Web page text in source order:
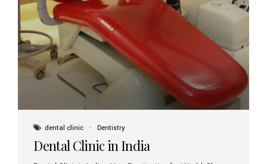
dental clinic Dentistry
Dental Clinic in India